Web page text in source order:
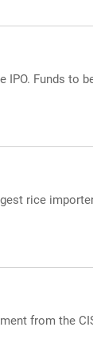
Funds to
rice
from the